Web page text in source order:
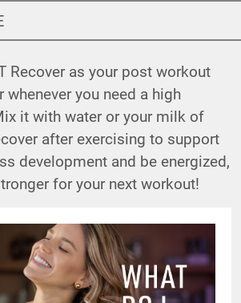
Recover as your post workout
whenever you need a high
it with water or your milk of
after exercising to support
development and be energized,
for your next workout!